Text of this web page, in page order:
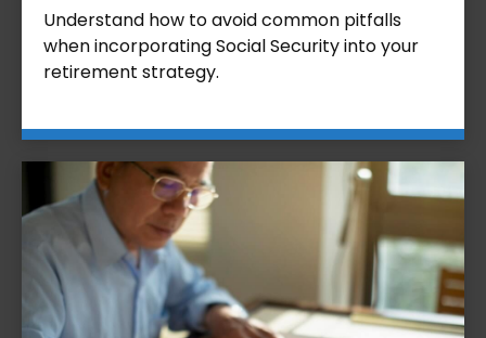
Understand how to avoid common pitfalls
when incorporating Social Security into your
retirement strategy.